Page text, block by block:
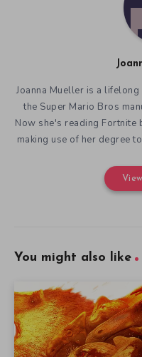
Joanna Mueller is a
the Super Mario Bros
Now she's reading
making use of her degree
You might also like